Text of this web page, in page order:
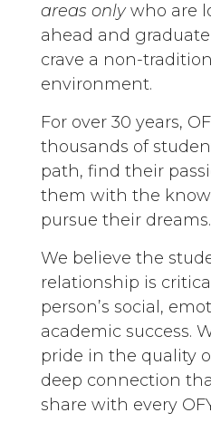
areas onlywho are
ahead and
crave a non-
environment.
For over 30 years,
thousands of
path, find their
them with the
pursue their dreams.
We believe the
relationship is
person’s social,
academic success.
pride in the quality
deep connection
share with every